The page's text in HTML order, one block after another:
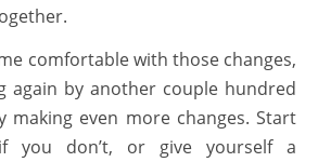
comfortable with those changes,
again by another couple hundred
making even more changes. Start
you don’t, or give yourself a